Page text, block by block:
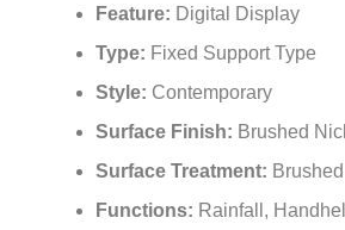
Feature: Digital Display
Type: Fixed Support Type
Style: Contemporary
Surface Finish: Brushed
Surface Treatment: Brushed
Functions: Rainfall,